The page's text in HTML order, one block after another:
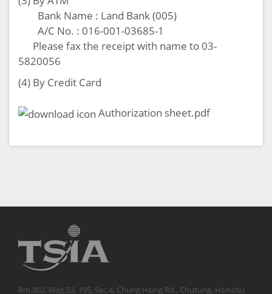
Bank Name : Land Bank (005)
A/C No. : 016-001-03685-1
Please fax the receipt with name to 03-
5820056
(4) By Credit Card
Authorization sheet.pdf
Rm.802, Bldg.53, 195, Sec.4, Chung Hsing Rd., Chutung, Hsinchu